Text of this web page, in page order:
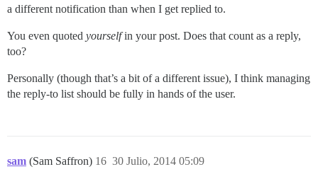
a different notification than when I get replied to.
You even quoted yourselfin your post. Does that count as a reply,
too?
Personally (though that’s a bit of a different issue), I think managing
the reply-to list should be fully in hands of the user.
sam (Sam Saffron) 30 Julio, 2014 05:09
16